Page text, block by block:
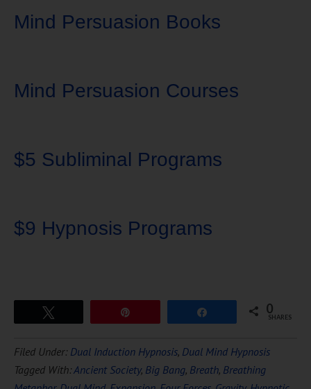
Mind Persuasion Books
Mind Persuasion Courses
$5 Subliminal Programs
$9 Hypnosis Programs
FREEHypnosis
0
SHARES
Filed Under: Dual Induction Hypnosis, Dual Mind Hypnosis
Tagged With:Ancient Society, Big Bang, Breath, Breathing